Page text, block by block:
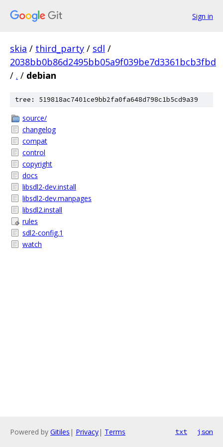
Sign in
skia / third_party / sdl /
2038bb0b86d2495bb05a9f039be7d3361bcb3fbd
/ . / debian
tree: 519818ac7401ce9bb2fa0fa648d798c1b5cd9a39
source/
changelog
compat
control
copyright
docs
libsdl2-dev.install
libsdl2-dev.manpages
libsdl2.install
rules
sdl2-config.1
watch
Powered by Gitiles | Privacy| Terms txt json